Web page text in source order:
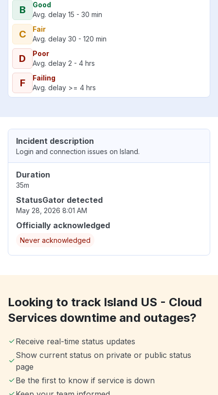
B
Good
Avg. delay 15 - 30 min
C
Fair
Avg. delay 30 - 120 min
D
Poor
Avg. delay 2 - 4 hrs
F
Failing
Avg. delay >= 4 hrs
Incident description
Login and connection issues on Island.
Duration
35m
StatusGator detected
May 28, 2026 8:01 AM
Officially acknowledged
Never acknowledged
Looking to track Island US - Cloud
Services downtime and outages?
Receive real-time status updates
Show current status on private or public status
page
Be the first to know if service is down